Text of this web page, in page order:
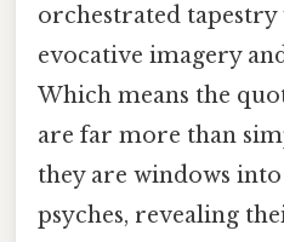
orchestrated
evocative imagery
Which means the
are far more than
they are windows
psyches, revealing